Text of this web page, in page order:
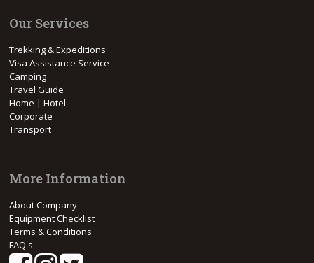
Our Services
Trekking & Expeditions
Visa Assistance Service
Camping
Travel Guide
Home | Hotel
Corporate
Transport
More Information
About Company
Equipment Checklist
Terms & Conditions
FAQ's